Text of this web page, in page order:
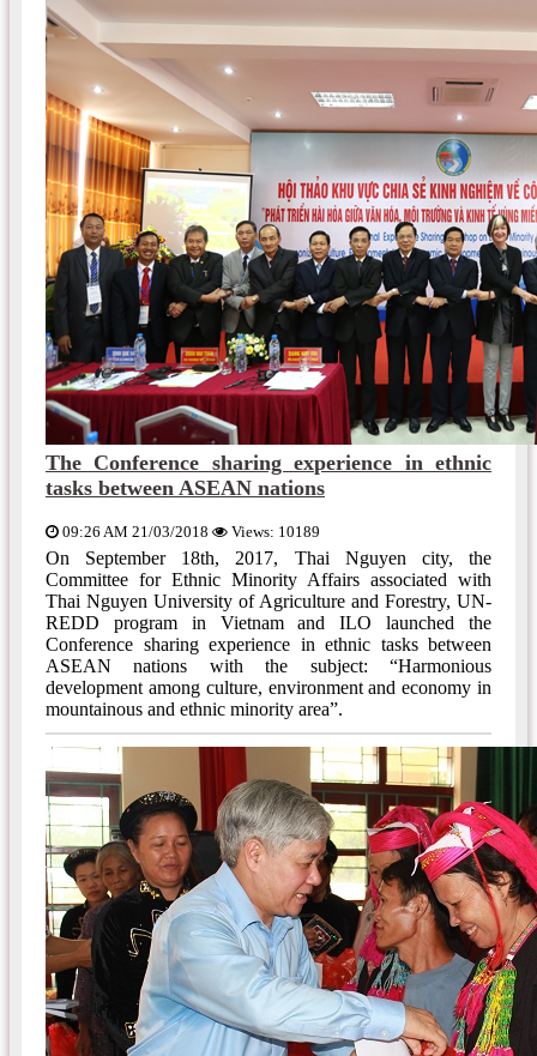
The Conference sharing experience in ethnic
tasks between ASEAN nations
09:26 AM 21/03/2018 Views: 10189
On September 18th, 2017, Thai Nguyen city, the
Committee for Ethnic Minority Affairs associated with
Thai Nguyen University of Agriculture and Forestry, UN-
REDD program in Vietnam and ILO launched the
Conference sharing experience in ethnic tasks between
ASEAN nations with the subject: “Harmonious
development among culture, environment and economy in
mountainous and ethnic minority area”.